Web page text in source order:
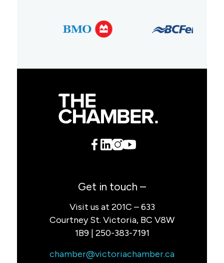
Get in touch –
Visit us at 201C – 633
Courtney St. Victoria, BC V8W
1B9 | 250-383-7191
chamber@victoriachamber.ca